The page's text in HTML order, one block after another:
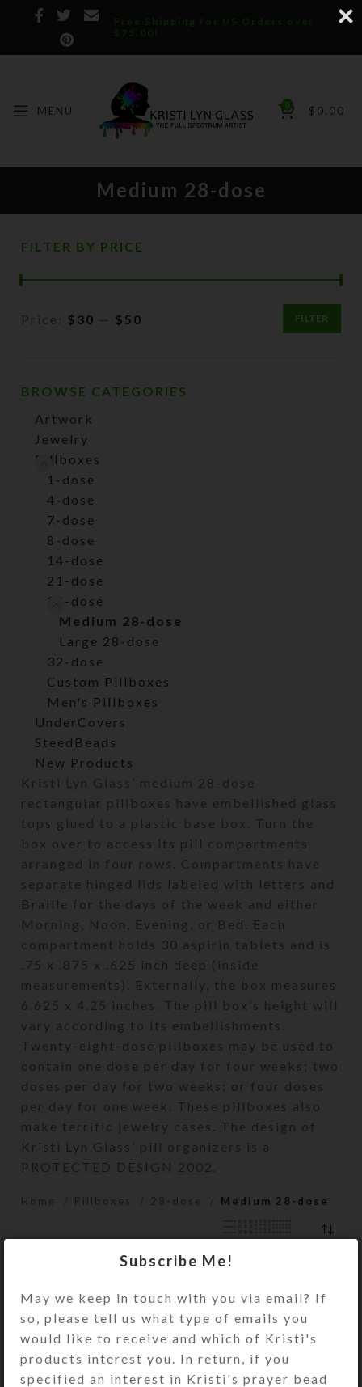
Free Shipping for US Orders over
$75.00!
MENU 0 $ 0.00
Medium 28-dose
FILTER BY PRICE
Min
Max
FILTER
Price: $30 — $50
BROWSE CATEGORIES
Artwork
Jewelry
Pillboxes
1-dose
4-dose
7-dose
8-dose
14-dose
21-dose
28-dose
Medium 28-dose
Large 28-dose
32-dose
Custom Pillboxes
Men's Pillboxes
UnderCovers
SteedBeads
New Products
Kristi Lyn Glass’ medium 28-dose
rectangular pillboxes have embellished glass
tops glued to a plastic base box. Turn the
box over to access its pill compartments
arranged in four rows. Compartments have
separate hinged lids labeled with letters and
Braille for the days of the week and either
Morning, Noon, Evening, or Bed. Each
compartment holds 30 aspirin tablets and is
.75 x .875 x .625 inch deep (inside
measurements). Externally, the box measures
6.625 x 4.25 inches. The pill box’s height will
vary according to its embellishments.
Twenty-eight-dose pillboxes may be used to
contain one dose per day for four weeks; two
doses per day for two weeks; or four doses
per day for one week. These pillboxes also
make terrific jewelry cases. The design of
Kristi Lyn Glass’ pill organizers is a
PROTECTED DESIGN 2002.
Home Pillboxes 28-dose Medium 28-dose
Subscribe Me!
May we keep in touch with you via email? If
so, please tell us what type of emails you
would like to receive and which of Kristi's
products interest you. In return, if you
specified an interest in Kristi's prayer bead